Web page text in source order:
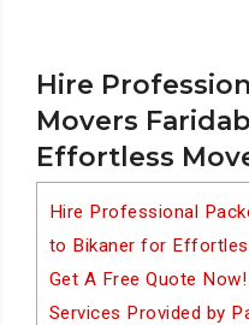
Hire
Movers
Effortless
Hire Professional
to Bikaner for
Get A Free Quote Now!
Services Provided by